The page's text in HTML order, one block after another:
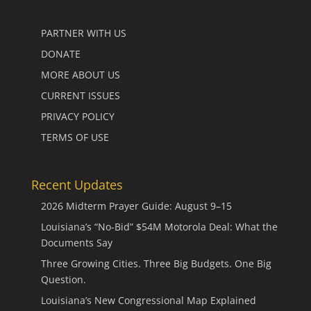
PARTNER WITH US
DONATE
MORE ABOUT US
CURRENT ISSUES
PRIVACY POLICY
TERMS OF USE
Recent Updates
2026 Midterm Prayer Guide: August 9–15
Louisiana’s “No-Bid” $54M Motorola Deal: What the
Documents Say
Three Growing Cities. Three Big Budgets. One Big
Question.
Louisiana’s New Congressional Map Explained